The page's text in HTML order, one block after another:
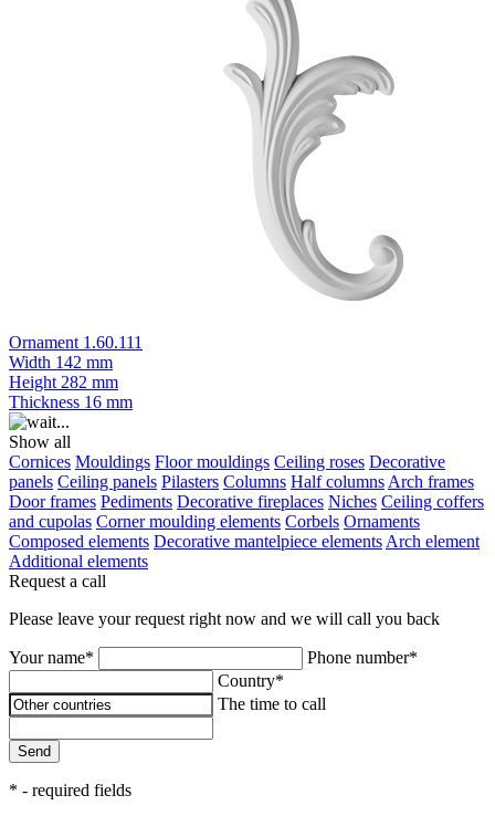
Ornament 1.60.111
Width 142 mm
Height 282 mm
Thickness 16 mm
Show all
Cornices Mouldings Floor mouldings Ceiling roses Decorative
panels Ceiling panels Pilasters Columns Half columns Arch frames
Door frames Pediments Decorative fireplaces Niches Ceiling coffers
and cupolas Corner moulding elements Corbels Ornaments
Composed elements Decorative mantelpiece elements Arch element
Additional elements
Request a call
Please leave your request right now and we will call you back
Your name*
Phone number*
Country*
The time to call
Send
* - required fields